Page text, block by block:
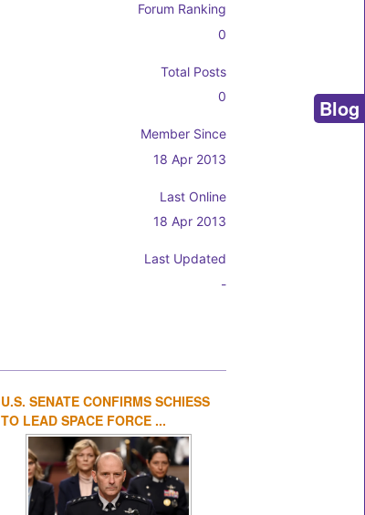
Forum Ranking
0
Total Posts
0
Member Since
18 Apr 2013
Last Online
18 Apr 2013
Last Updated
-
1 2 3
U.S. SENATE CONFIRMS SCHIESS
TO LEAD SPACE FORCE ...
Blog